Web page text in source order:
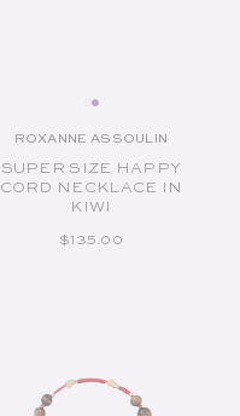
Vendor:
ROXANNE ASSOULIN
SUPER SIZE HAPPY
CORD NECKLACE IN
KIWI
REGULAR PRICE
$135.00